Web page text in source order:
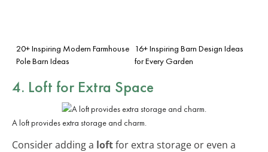
20+ Inspiring Modern Farmhouse
Pole Barn Ideas
16+ Inspiring Barn Design Ideas
for Every Garden
4. Loft for Extra Space
A loft provides extra storage and charm.
Consider adding a loftfor extra storage or even a